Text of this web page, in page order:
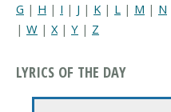
G | H | I | J | K | L | M | N
| W | X| Y | Z
LYRICS OF THE DAY